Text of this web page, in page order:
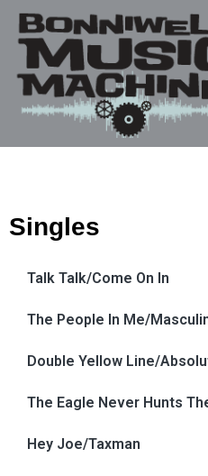
Singles
Talk Talk/Come On In
The People In Me/
Double Yellow Line/
The Eagle Never Hunts
Hey Joe/Taxman